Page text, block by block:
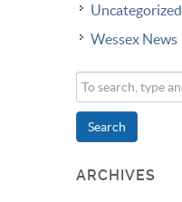
Uncategorized
Wessex News
Search
ARCHIVES